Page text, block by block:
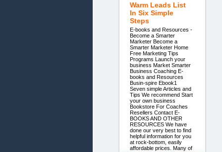
Warm Leads List
In Six Simple
Steps
E-books and Resources -
Become a Smarter
Marketer Become a
Smarter Marketer Home
Free Marketing Tips
Programs Launch your
business Market Smarter
Business Coaching E-
books and Resources
Busin-spire Ebook1
Seven simple Articles and
Tips We recommend Start
your own business
Bookstore For Coaches
Resellers Contact E-
BOOKS AND OTHER
RESOURCES We have
done our very best to find
helpful information for you
at rock-bottom, easily
affordable prices. Many of